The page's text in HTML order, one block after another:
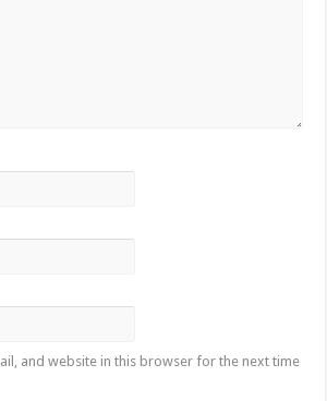
and website in this browser for the next time